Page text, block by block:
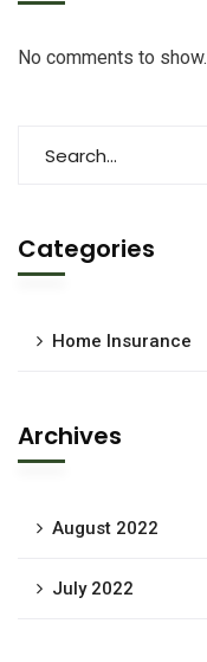
No comments to show.
Categories
Home Insurance
Archives
August 2022
July 2022